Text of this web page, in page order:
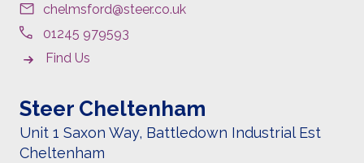
chelmsford@steer.co.uk
01245 979593
Find Us
Steer Cheltenham
Unit 1 Saxon Way, Battledown Industrial Est
Cheltenham